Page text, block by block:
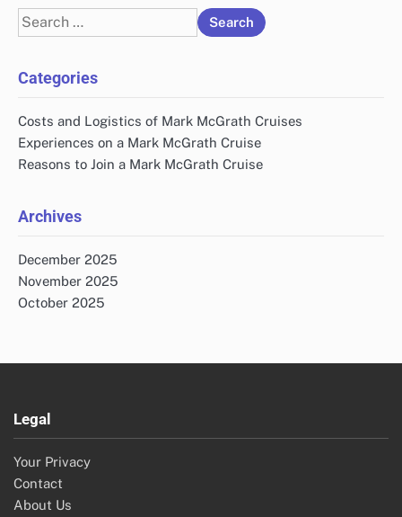
Search
for:
Categories
Costs and Logistics of Mark McGrath Cruises
Experiences on a Mark McGrath Cruise
Reasons to Join a Mark McGrath Cruise
Archives
December 2025
November 2025
October 2025
Legal
Your Privacy
Contact
About Us